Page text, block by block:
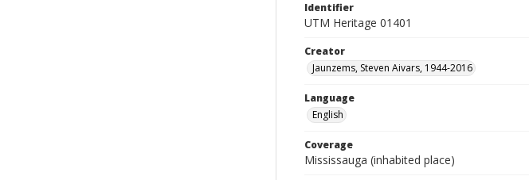
Identifier
UTM Heritage 01401
Creator
Jaunzems, Steven Aivars, 1944-2016
Language
English
Coverage
Mississauga (inhabited place)